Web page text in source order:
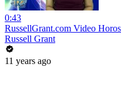
0:43
RussellGrant.com Video
Russell Grant
11 years ago